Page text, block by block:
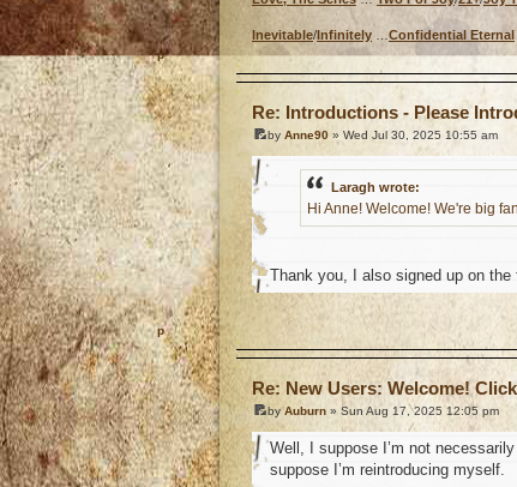
Inevitable/Infinitely Confidential Eternal
Re: Introductions - Please
by Anne90 » Wed Jul 30, 2025 10:55 am
Laragh wrote:
Hi Anne! Welcome! We're big
Thank you, I also signed up on the
Re: New Users: Welcome!
byAuburn » Sun Aug 17, 2025 12:05 pm
Well, I suppose I’m not
suppose I’m reintroducing myself.